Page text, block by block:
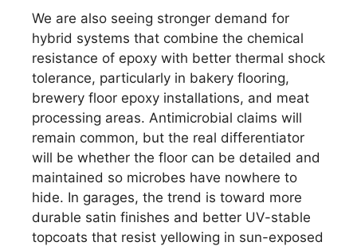
We are also seeing stronger demand for
hybrid systems that combine the chemical
resistance of epoxy with better thermal shock
tolerance, particularly in bakery flooring,
brewery floor epoxy installations, and meat
processing areas. Antimicrobial claims will
remain common, but the real differentiator
will be whether the floor can be detailed and
maintained so microbes have nowhere to
hide. In garages, the trend is toward more
durable satin finishes and better UV-stable
topcoats that resist yellowing in sun-exposed